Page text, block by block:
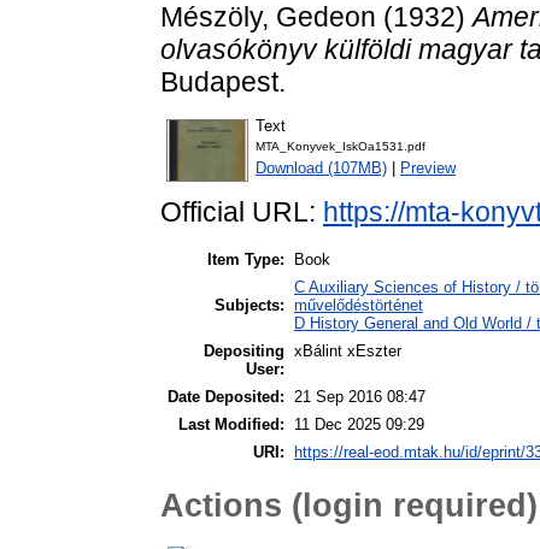
Mészöly, Gedeon (1932)
olvasókönyv külföldi magyar
Budapest.
Text
MTA_Konyvek_IskOa1531.pdf
Download (107MB) Preview
Official URL: https://mta-
Item Type: Book
Subjects:
C Auxiliary Sciences of History /
művelődéstörténet
D History General and Old World
Depositing
User:
xBálint xEszter
Date Deposited: 21 Sep 2016 08:47
Last Modified:
11 Dec 2025 09:29
URI:
https://real-eod.mtak.hu/id/eprint/
Actions (login required)